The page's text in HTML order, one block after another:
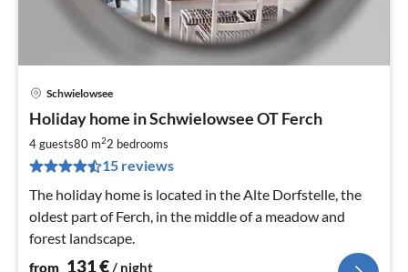
Schwielowsee
Holiday home in Schwielowsee OT Ferch
4 guests80 m22 bedrooms
15 reviews
The holiday home is located in the Alte Dorfstelle, the
oldest part of Ferch, in the middle of a meadow and
forest landscape.
from 131€ / night